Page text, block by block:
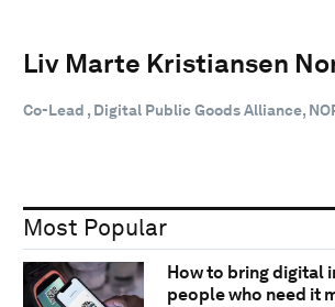
Liv Marte Kristiansen
Co-Lead , Digital Public Goods Alliance,
Most Popular
How to bring digital
people who need it